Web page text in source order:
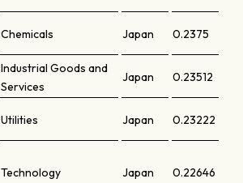
Chemicals Japan 0.2375
Industrial Goods and
Services
Japan 0.23512
Utilities Japan 0.23222
Technology Japan 0.22646